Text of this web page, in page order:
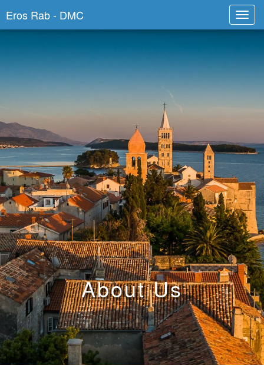
Eros Rab - DMC
About Us